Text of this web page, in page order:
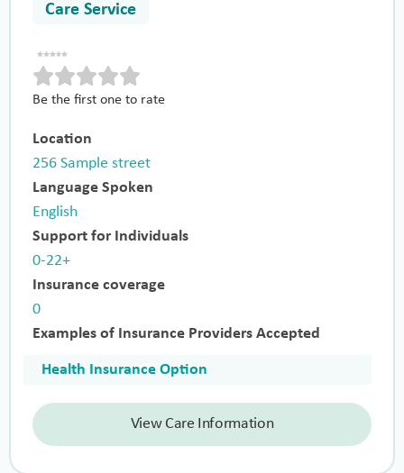
Care Service
Be the first one to rate
Location
256 Sample street
Language Spoken
English
Support for Individuals
0-22+
Insurance coverage
0
Examples of Insurance Providers Accepted
Health Insurance Option
View Care Information